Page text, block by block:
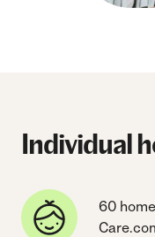
Individual
60